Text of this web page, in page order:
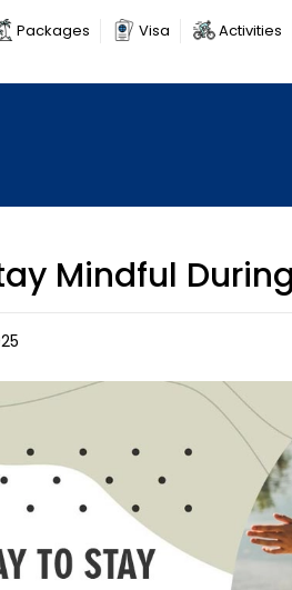
Packages Visa Activities
Mindful